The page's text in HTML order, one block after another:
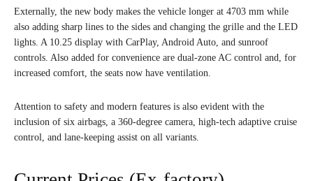
Externally, the new body makes the vehicle longer at 4703 mm while
also adding sharp lines to the sides and changing the grille and the LED
lights. A 10.25 display with CarPlay, Android Auto, and sunroof
controls. Also added for convenience are dual-zone AC control and, for
increased comfort, the seats now have ventilation.
Attention to safety and modern features is also evident with the
inclusion of six airbags, a 360-degree camera, high-tech adaptive cruise
control, and lane-keeping assist on all variants.